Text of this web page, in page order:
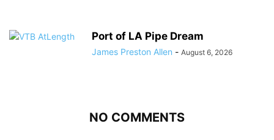
Port of LA Pipe Dream
James Preston Allen - August 6, 2026
NO COMMENTS